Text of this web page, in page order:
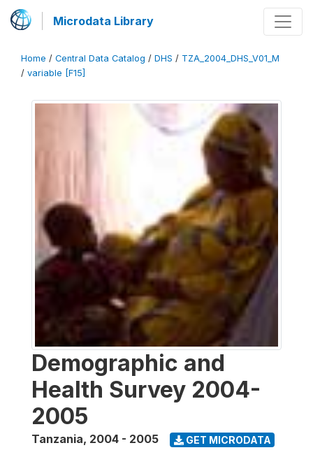
Microdata Library
Home / Central Data Catalog / DHS / TZA_2004_DHS_V01_M
/ variable [F15]
Demographic and
Health Survey 2004-
2005
Tanzania, 2004 - 2005 GET MICRODATA